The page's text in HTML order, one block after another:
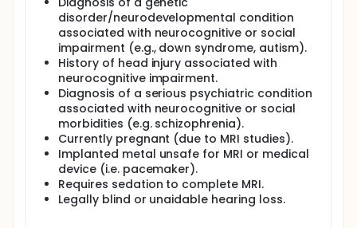
disorder/neurodevelopmental condition
associated with neurocognitive or social
impairment (e.g., down syndrome, autism).
History of head injury associated with
neurocognitive impairment.
Diagnosis of a serious psychiatric condition
associated with neurocognitive or social
morbidities (e.g. schizophrenia).
Currently pregnant (due to MRI studies).
Implanted metal unsafe for MRI or medical
device (i.e. pacemaker).
Requires sedation to complete MRI.
Legally blind or unaidable hearing loss.